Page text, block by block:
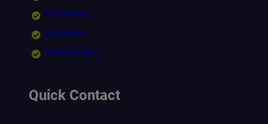
Our Mission
Our Vision
Privacy Policy
Quick Contact